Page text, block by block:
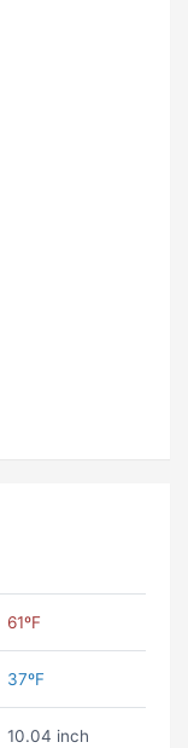
61ºF
37ºF
10.04 inch